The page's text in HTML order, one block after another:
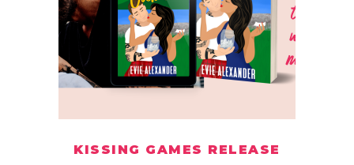
KISSING GAMES RELEASE